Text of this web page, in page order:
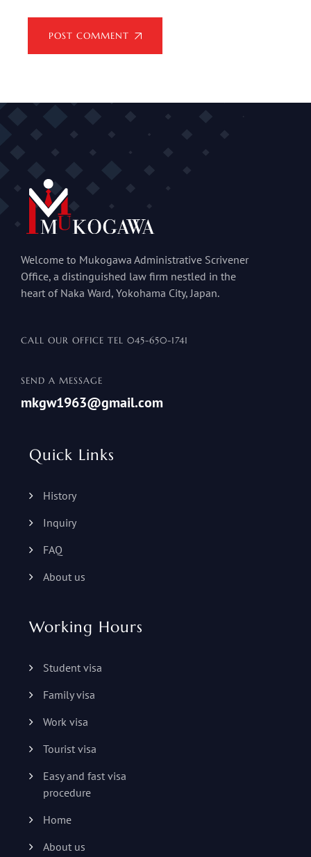
POST COMMENT
Welcome to Mukogawa Administrative Scrivener
Office, a distinguished law firm nestled in the
heart of Naka Ward, Yokohama City, Japan.
CALL OUR OFFICE TEL 045-650-1741
SEND A MESSAGE
mkgw1963@gmail.com
Quick Links
History
Inquiry
FAQ
About us
Working Hours
Student visa
Family visa
Work visa
Tourist visa
Easy and fast visa
procedure
Home
About us